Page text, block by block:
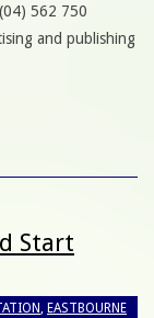
562 750
and publishing
Start
, EASTBOURNE